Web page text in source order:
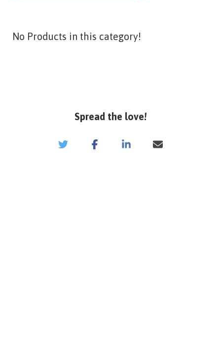
No Products in this category!
Spread the love!